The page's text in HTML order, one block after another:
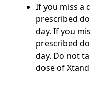
If you miss a
prescribed
day. If you
prescribed
day. Do not
dose of